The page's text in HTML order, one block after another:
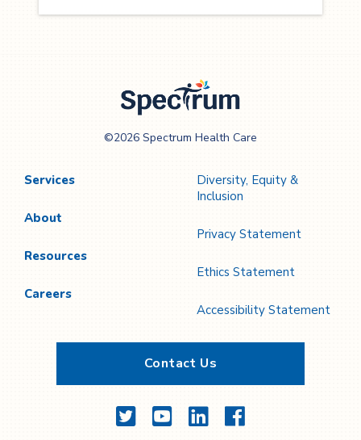
Care
©2026 Spectrum Health Care
Services
About
Resources
Careers
Diversity, Equity &
Inclusion
Privacy Statement
Ethics Statement
Accessibility Statement
Contact Us
TwitterYouTubeLinkedInFacebook